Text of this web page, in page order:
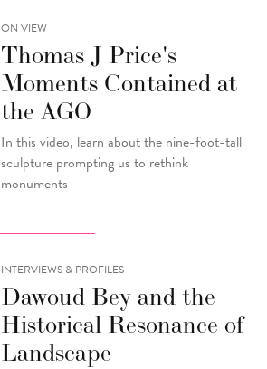
ON VIEW
Thomas J Price's
Moments Contained at
the AGO
In this video, learn about the nine-foot-tall
sculpture prompting us to rethink
monuments
INTERVIEWS & PROFILES
Dawoud Bey and the
Historical Resonance of
Landscape